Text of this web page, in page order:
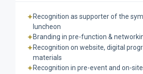
✦Recognition as supporter of the
luncheon
✦Branding in pre-function &
✦Recognition on website, digital
materials
✦Recognition in pre-event and on-